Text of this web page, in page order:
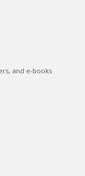
and e-books